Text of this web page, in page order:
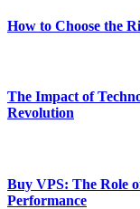
How to Choose the
The Impact of
Revolution
Buy VPS: The Role
Performance